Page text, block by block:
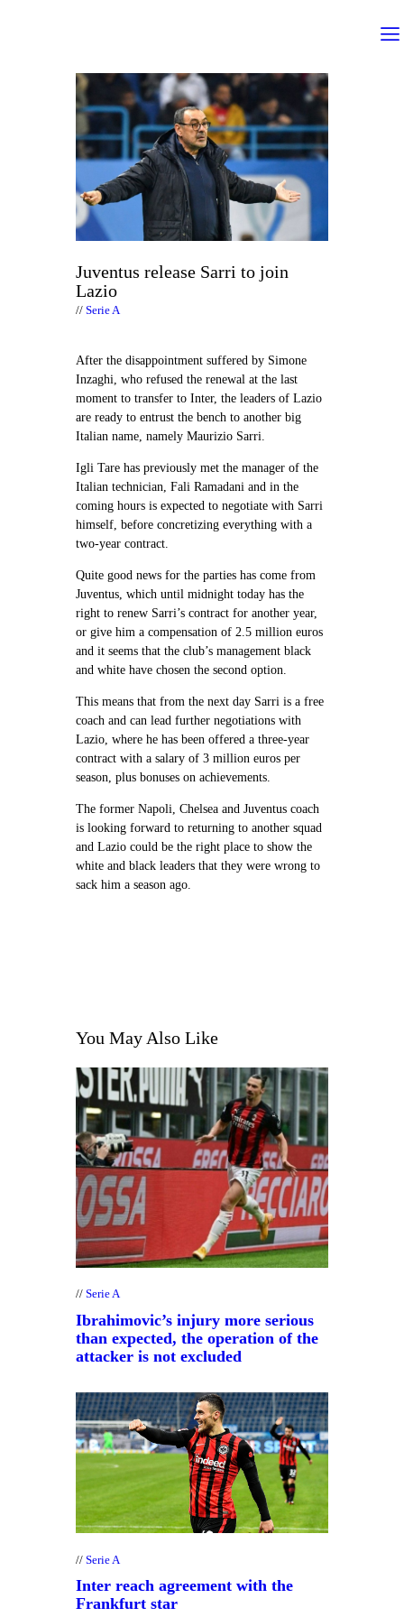
Juventus release Sarri to join
Lazio
Serie A
After the disappointment suffered by Simone
Inzaghi, who refused the renewal at the last
moment to transfer to Inter, the leaders of Lazio
are ready to entrust the bench to another big
Italian name, namely Maurizio Sarri.
Igli Tare has previously met the manager of the
Italian technician, Fali Ramadani and in the
coming hours is expected to negotiate with Sarri
himself, before concretizing everything with a
two-year contract.
Quite good news for the parties has come from
Juventus, which until midnight today has the
right to renew Sarri’s contract for another year,
or give him a compensation of 2.5 million euros
and it seems that the club’s management black
and white have chosen the second option.
This means that from the next day Sarri is a free
coach and can lead further negotiations with
Lazio, where he has been offered a three-year
contract with a salary of 3 million euros per
season, plus bonuses on achievements.
The former Napoli, Chelsea and Juventus coach
is looking forward to returning to another squad
and Lazio could be the right place to show the
white and black leaders that they were wrong to
sack him a season ago.
You May Also Like
Serie A
Ibrahimovic’s injury more serious
than expected, the operation of the
attacker is not excluded
Serie A
Inter reach agreement with the
Frankfurt star